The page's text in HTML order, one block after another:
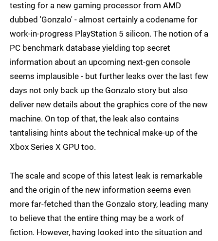
testing for a new gaming processor from AMD
dubbed 'Gonzalo' - almost certainly a codename for
work-in-progress PlayStation 5 silicon. The notion of a
PC benchmark database yielding top secret
information about an upcoming next-gen console
seems implausible - but further leaks over the last few
days not only back up the Gonzalo story but also
deliver new details about the graphics core of the new
machine. On top of that, the leak also contains
tantalising hints about the technical make-up of the
Xbox Series X GPU too.
The scale and scope of this latest leak is remarkable
and the origin of the new information seems even
more far-fetched than the Gonzalo story, leading many
to believe that the entire thing may be a work of
fiction. However, having looked into the situation and